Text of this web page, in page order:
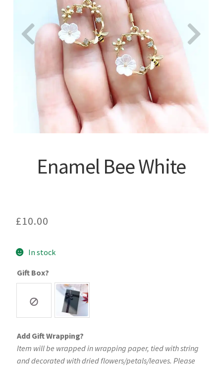
Enamel Bee White
£10.00
In stock
Gift Box?
Add Gift Wrapping?
Item will be wrapped in wrapping paper, tied with string
and decorated with dried flowers/petals/leaves. Please